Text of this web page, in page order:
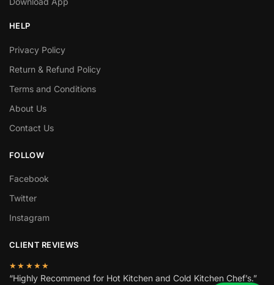
HELP
Privacy Policy
Return & Refund Policy
Terms and Conditions
About Us
Contact Us
FOLLOW
Facebook
Twitter
Instagram
CLIENT REVIEWS
★★★★★
“Highly Recommend for Hot Kitchen and Cold Kitchen Chef’s.”